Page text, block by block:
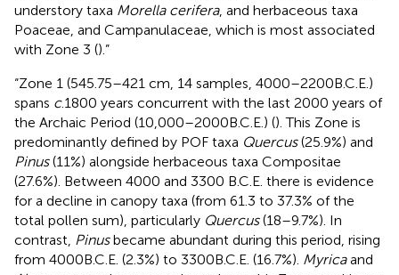
understory taxa Morella cerifera, and herbaceous taxa
Poaceae, and Campanulaceae, which is most associated
with Zone 3 ().”
“Zone 1 (545.75–421 cm, 14 samples, 4000–2200B.C.E.)
spans c.1800 years concurrent with the last 2000 years of
the Archaic Period (10,000–2000B.C.E.) (). This Zone is
predominantly defined by POF taxa Quercus(25.9%) and
Pinus(11%) alongside herbaceous taxa Compositae
(27.6%). Between 4000 and 3300 B.C.E. there is evidence
for a decline in canopy taxa (from 61.3 to 37.3% of the
total pollen sum), particularly Quercus(18–9.7%). In
contrast, Pinusbecame abundant during this period, rising
from 4000B.C.E. (2.3%) to 3300B.C.E. (16.7%). Myricaand